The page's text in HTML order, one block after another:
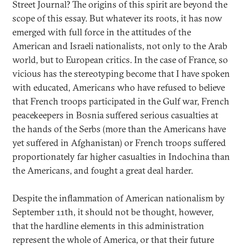
Street Journal? The origins of this spirit are beyond the
scope of this essay. But whatever its roots, it has now
emerged with full force in the attitudes of the
American and Israeli nationalists, not only to the Arab
world, but to European critics. In the case of France, so
vicious has the stereotyping become that I have spoken
with educated, Americans who have refused to believe
that French troops participated in the Gulf war, French
peacekeepers in Bosnia suffered serious casualties at
the hands of the Serbs (more than the Americans have
yet suffered in Afghanistan) or French troops suffered
proportionately far higher casualties in Indochina than
the Americans, and fought a great deal harder.
Despite the inflammation of American nationalism by
September 11th, it should not be thought, however,
that the hardline elements in this administration
represent the whole of America, or that their future